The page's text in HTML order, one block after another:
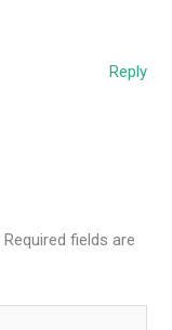
Reply
Required fields are